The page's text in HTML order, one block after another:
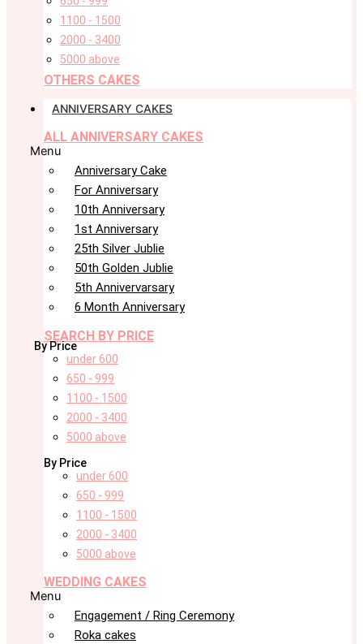
1100 - 1500
2000 - 3400
5000 above
OTHERS CAKES
ANNIVERSARY CAKES
ALL ANNIVERSARY CAKES
Menu
Anniversary Cake
For Anniversary
10th Anniversary
1st Anniversary
25th Silver Jublie
50th Golden Jublie
5th Annivervarsary
6 Month Anniversary
SEARCH BY PRICE
By Price
under 600
650 - 999
1100 - 1500
2000 - 3400
5000 above
By Price
under 600
650 - 999
1100 - 1500
2000 - 3400
5000 above
WEDDING CAKES
Menu
Engagement / Ring Ceremony
Roka cakes